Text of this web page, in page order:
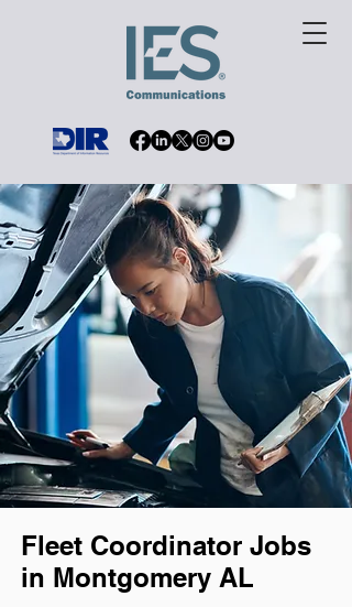
Fleet Coordinator Jobs
in Montgomery AL